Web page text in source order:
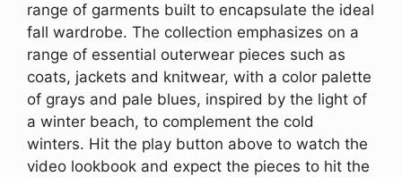
range of garments built to encapsulate the ideal
fall wardrobe. The collection emphasizes on a
range of essential outerwear pieces such as
coats, jackets and knitwear, with a color palette
of grays and pale blues, inspired by the light of
a winter beach, to complement the cold
winters. Hit the play button above to watch the
video lookbook and expect the pieces to hit the